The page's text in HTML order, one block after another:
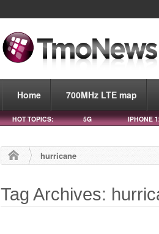
Home 700MHz LTE map
HOT TOPICS: 5G IPHONE
hurricane
Tag Archives: